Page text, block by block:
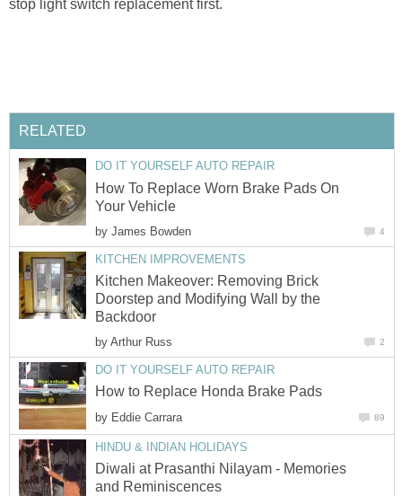
stop light switch replacement first.
RELATED
DO IT YOURSELF AUTO REPAIR
How To Replace Worn Brake Pads On
Your Vehicle
by James Bowden 4
KITCHEN IMPROVEMENTS
Kitchen Makeover: Removing Brick
Doorstep and Modifying Wall by the
Backdoor
by Arthur Russ 2
DO IT YOURSELF AUTO REPAIR
How to Replace Honda Brake Pads
by Eddie Carrara 89
HINDU & INDIAN HOLIDAYS
Diwali at Prasanthi Nilayam - Memories
and Reminiscences